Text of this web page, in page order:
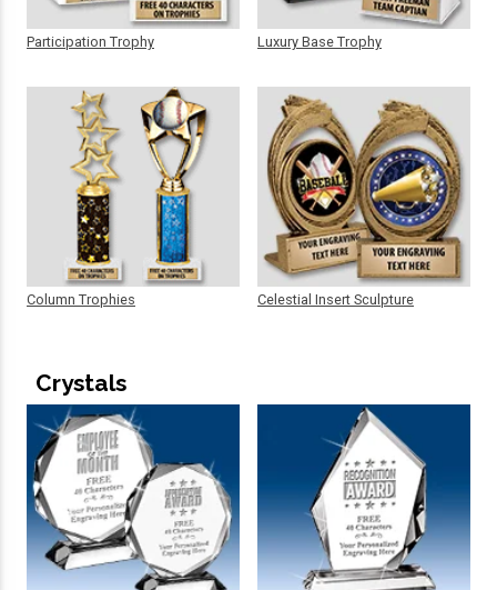
Participation Trophy
Column Trophies
Luxury Base Trophy
Celestial Insert Sculpture
Crystals